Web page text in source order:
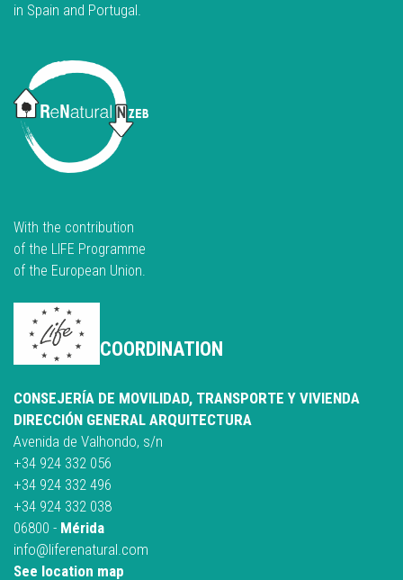
in Spain and Portugal.
With the contribution
of the LIFE Programme
of the European Union.
COORDINATION
CONSEJERÍA DE MOVILIDAD, TRANSPORTE Y VIVIENDA
DIRECCIÓN GENERAL ARQUITECTURA
Avenida de Valhondo, s/n
+34 924 332 056
+34 924 332 496
+34 924 332 038
06800 - Mérida
info@liferenatural.com
See location map